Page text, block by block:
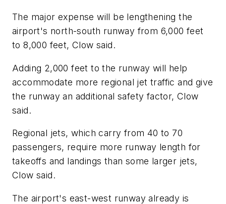
The major expense will be lengthening the
airport's north-south runway from 6,000 feet
to 8,000 feet, Clow said.
Adding 2,000 feet to the runway will help
accommodate more regional jet traffic and give
the runway an additional safety factor, Clow
said.
Regional jets, which carry from 40 to 70
passengers, require more runway length for
takeoffs and landings than some larger jets,
Clow said.
The airport's east-west runway already is